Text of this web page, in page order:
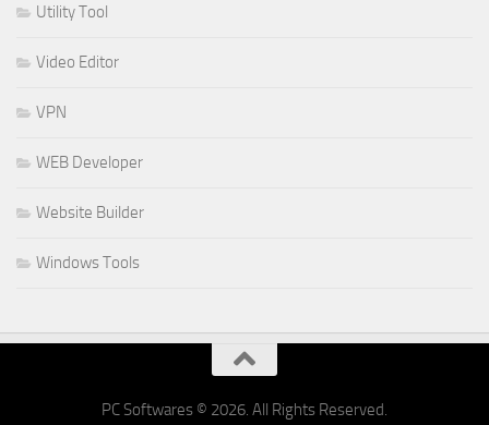
Utility Tool
Video Editor
VPN
WEB Developer
Website Builder
Windows Tools
PC Softwares © 2026. All Rights Reserved.